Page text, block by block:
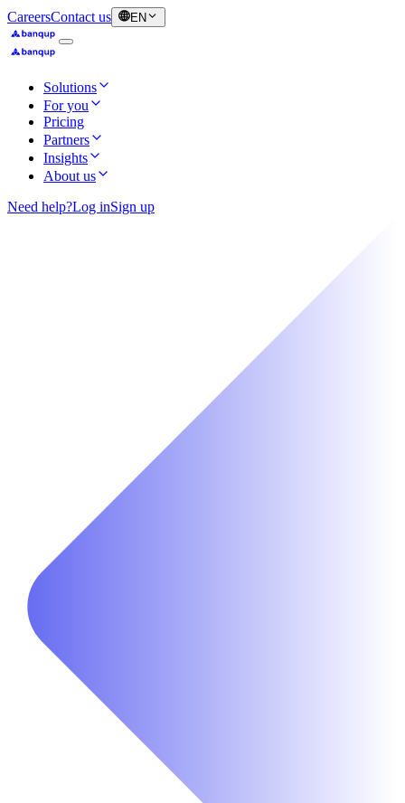
CareersContact us EN
Solutions
For you
Pricing
Partners
Insights
About us
Need help?Log inSign up